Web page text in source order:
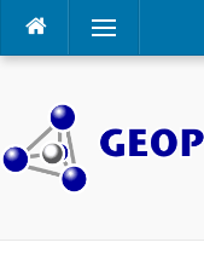
Skip
Menu